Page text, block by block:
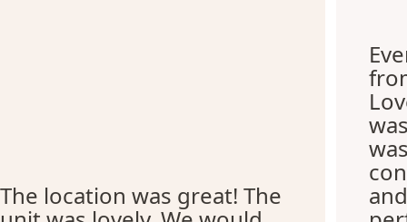
The location was great! The